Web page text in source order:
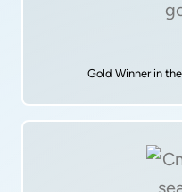
Gold Winner in